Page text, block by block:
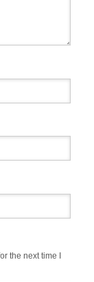
the next time I